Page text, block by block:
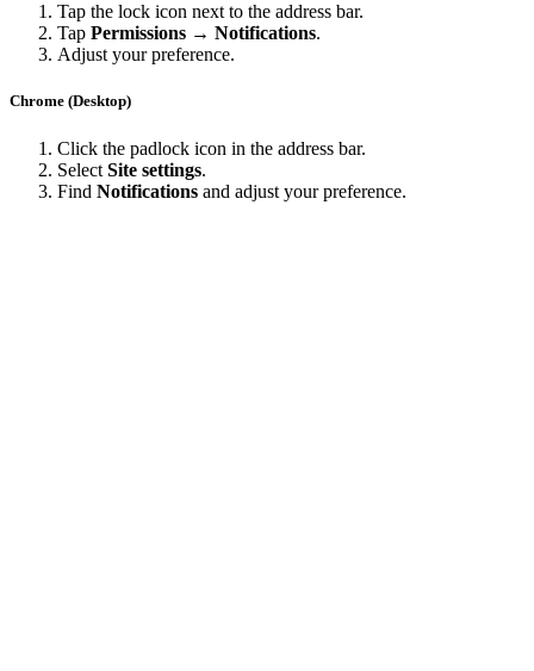
Tap the lock icon next to the address bar.
Tap Permissions → Notifications.
Adjust your preference.
Chrome (Desktop)
Click the padlock icon in the address bar.
Select Site settings.
Find Notifications and adjust your preference.